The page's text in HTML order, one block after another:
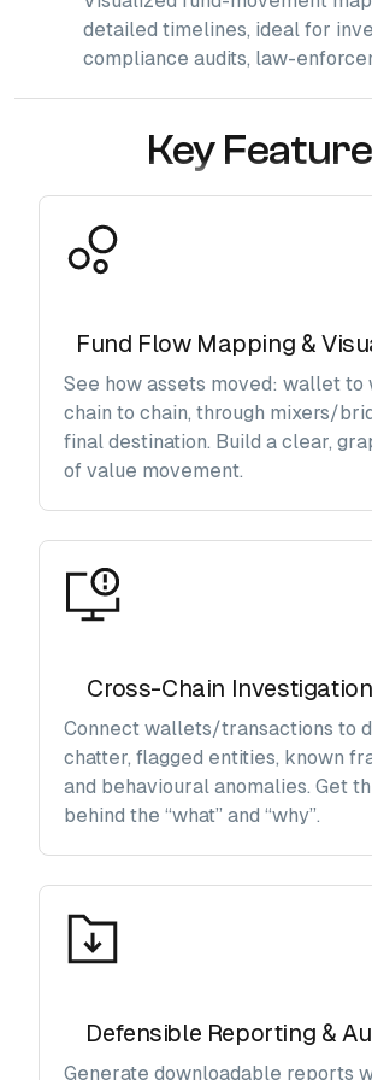
detailed timelines, ideal for
compliance audits, law-
Key
Fund Flow Mapping &
See how assets moved: wallet to
chain to chain, through mixers/
final destination. Build a clear,
of value movement.
Cross-Chain
Connect wallets/transactions to
chatter, flagged entities, known
and behavioural anomalies. Get
behind the “what” and “why”.
Defensible Reporting &
Generate downloadable reports